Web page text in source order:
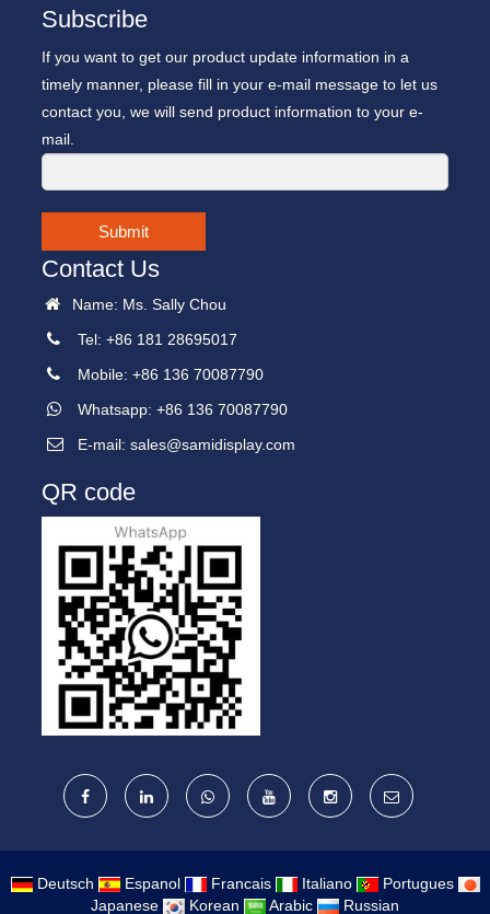
Subscribe
If you want to get our product update information in a
timely manner, please fill in your e-mail message to let us
contact you, we will send product information to your e-
mail.
Submit
Contact Us
Name: Ms. Sally Chou
Tel: +86 181 28695017
Mobile: +86 136 70087790
Whatsapp: +86 136 70087790
E-mail: sales@samidisplay.com
QR code
Deutsch Espanol Francais Italiano
Portugues
Japanese
Korean Arabic Russian